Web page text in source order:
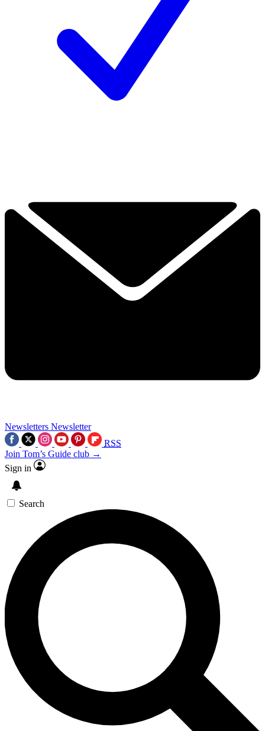
Newsletters Newsletter
RSS
Join Tom’s Guide club →
Sign in
Search